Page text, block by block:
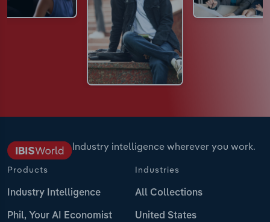
Industry intelligence wherever you work.
Products
Industry Intelligence
Phil, Your AI Economist
Industries
All Collections
United States